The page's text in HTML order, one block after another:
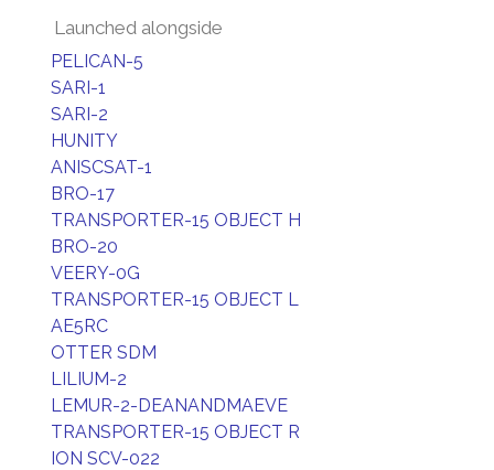
Launched alongside
PELICAN-5
SARI-1
SARI-2
HUNITY
ANISCSAT-1
BRO-17
TRANSPORTER-15 OBJECT H
BRO-20
VEERY-0G
TRANSPORTER-15 OBJECT L
AE5RC
OTTER SDM
LILIUM-2
LEMUR-2-DEANANDMAEVE
TRANSPORTER-15 OBJECT R
ION SCV-022